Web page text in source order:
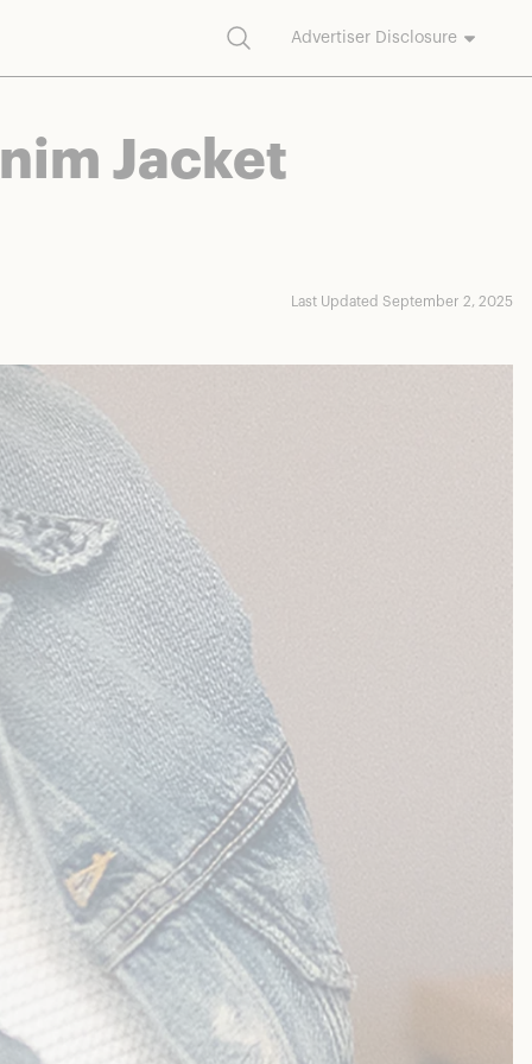
SearchAdvertiser Disclosure
Jacket
Last Updated September 2, 2025